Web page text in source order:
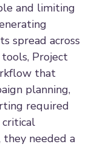
and limiting
spread across
Project
that
planning,
required
they needed a